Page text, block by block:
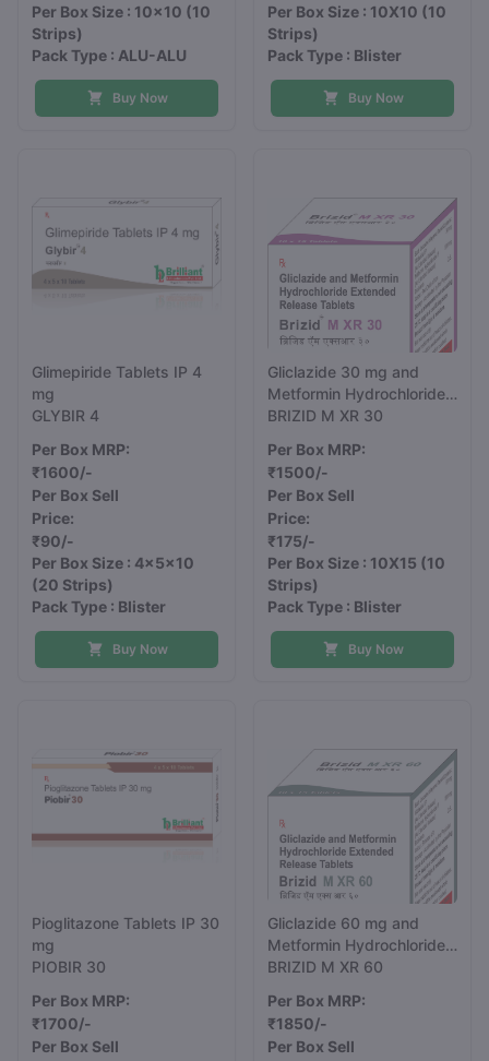
Per Box Size : 10x10 (10
Strips)
Pack Type : ALU-ALU
Buy Now
Per Box Size : 10X10 (10
Strips)
Pack Type : Blister
Buy Now
Glimepiride Tablets IP 4
mg
GLYBIR 4
Per Box MRP:
₹1600/-
Per Box Sell
Price:
₹90/-
Per Box Size : 4x5x10
(20 Strips)
Pack Type : Blister
Buy Now
Gliclazide 30 mg and
Metformin Hydrochloride
500 mg Extended
BRIZID M XR 30
Per Box MRP:
₹1500/-
Per Box Sell
Price:
₹175/-
Per Box Size : 10X15 (10
Strips)
Pack Type : Blister
Buy Now
Pioglitazone Tablets IP 30
mg
PIOBIR 30
Per Box MRP:
₹1700/-
Per Box Sell
Gliclazide 60 mg and
Metformin Hydrochloride
500 mg Extended
BRIZID M XR 60
Per Box MRP:
₹1850/-
Per Box Sell